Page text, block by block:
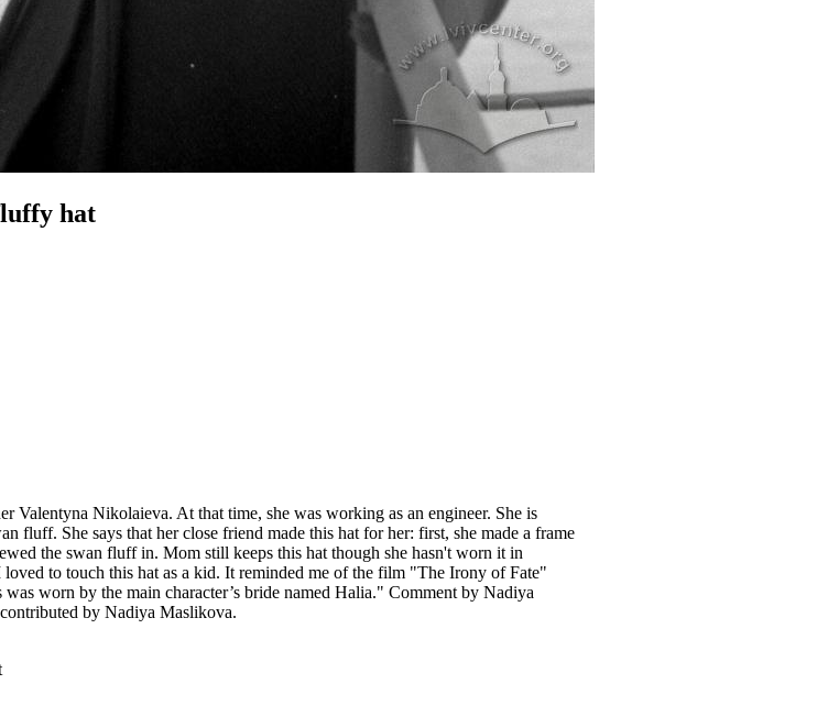
hat
Valentyna Nikolaieva. At that time, she was working as an engineer. She is
fluff. She says that her close friend made this hat for her: first, she made a frame
the swan fluff in. Mom still keeps this hat though she hasn't worn it in
loved to touch this hat as a kid. It reminded me of the film "The Irony of Fate"
was worn by the main character’s bride named Halia." Comment by Nadiya
by Nadiya Maslikova.